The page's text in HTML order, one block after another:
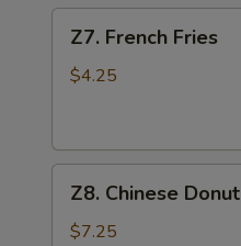
(4)
French
Fries
Z7. French Fries
$4.25
Chinese
Donut
Z8. Chinese Donut
$7.25